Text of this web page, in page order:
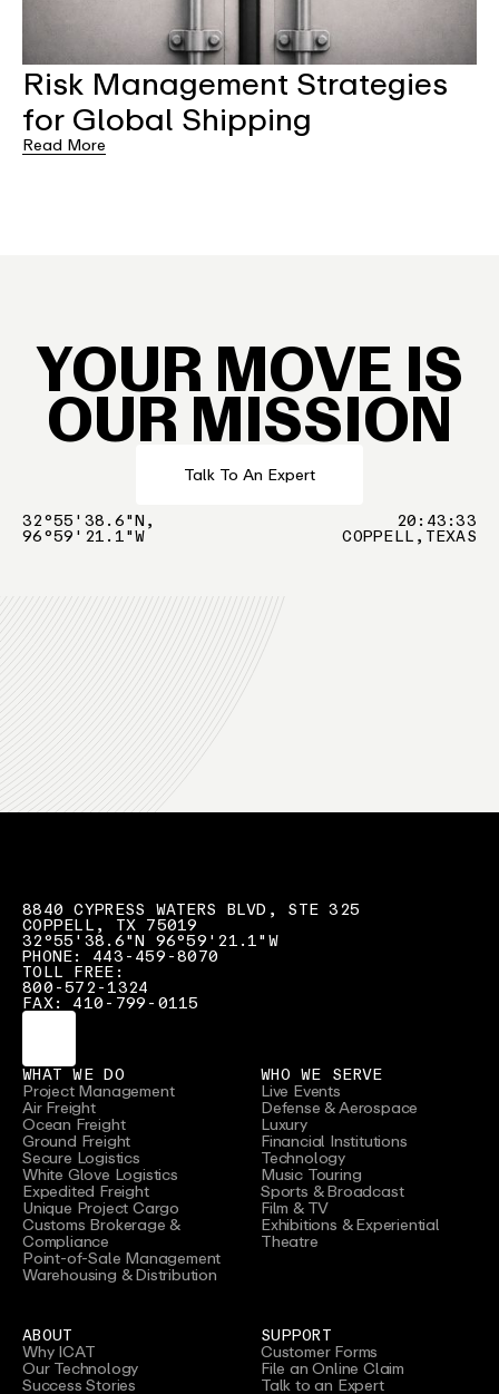
Risk Management Strategies
for Global Shipping
Read More
YOUR MOVE IS
OUR MISSION
Talk To An Expert
32°55'38.6"N,
96°59'21.1"W
20 : 43 :34
COPPELL,TEXAS
8840 CYPRESS WATERS BLVD, STE 325
COPPELL, TX 75019
32°55'38.6"N 96°59'21.1"W
PHONE: 443-459-8070
TOLL FREE:
800-572-1324
FAX: 410-799-0115
WHAT WE DO
Project Management
Air Freight
Ocean Freight
Ground Freight
Secure Logistics
White Glove Logistics
Expedited Freight
Unique Project Cargo
Customs Brokerage &
Compliance
Point-of-Sale Management
Warehousing & Distribution
WHO WE SERVE
Live Events
Defense & Aerospace
Luxury
Financial Institutions
Technology
Music Touring
Sports & Broadcast
Film & TV
Exhibitions & Experiential
Theatre
ABOUT
Why ICAT
Our Technology
Success Stories
SUPPORT
Customer Forms
File an Online Claim
Talk to an Expert